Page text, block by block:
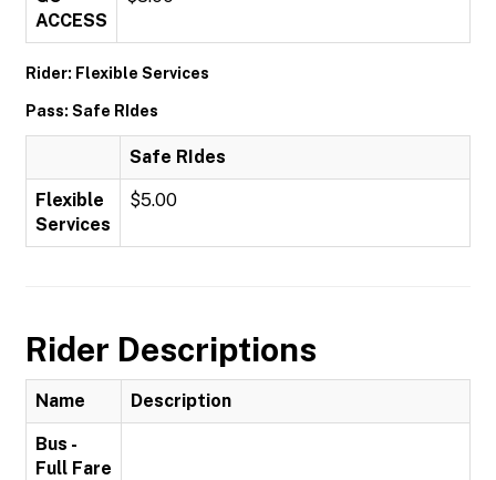
ACCESS
Rider: Flexible Services
Pass: Safe RIdes
Safe RIdes
Flexible
Services
$5.00
Rider Descriptions
Name Description
Bus -
Full Fare